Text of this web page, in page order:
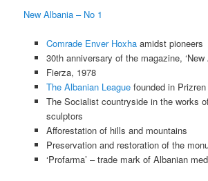
New Albania – No 1
Comrade Enver Hoxhaamidst pioneers
30th anniversary of the magazine, ‘New
Fierza, 1978
The Albanian Leaguefounded in Prizren
The Socialist countryside in the works
sculptors
Afforestation of hills and mountains
Preservation and restoration of the
‘Profarma’ – trade mark of Albanian